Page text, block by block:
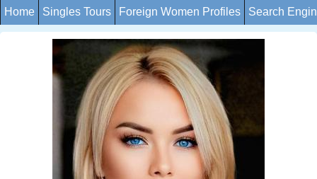
Home Singles Tours Foreign Women Profiles Search